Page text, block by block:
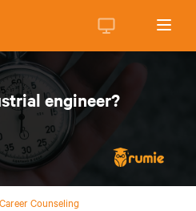
engineer?
Career Counseling